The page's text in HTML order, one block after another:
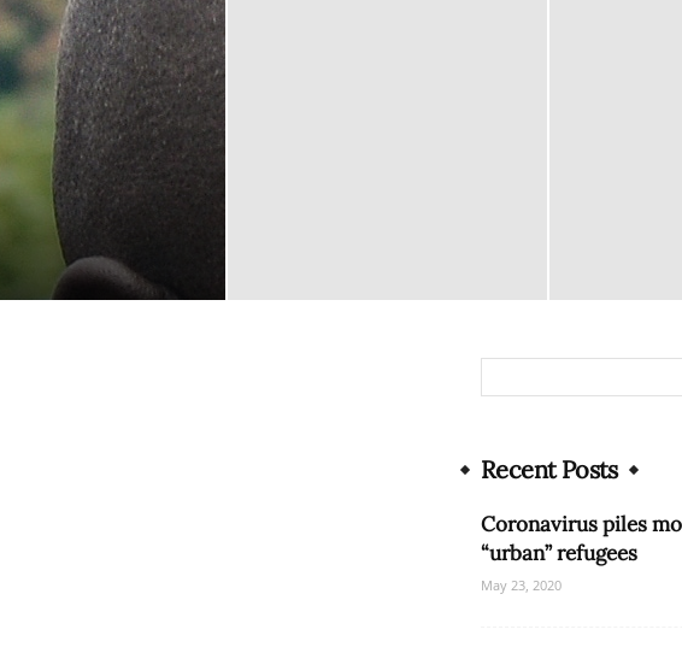
Recent Posts
Coronavirus piles
“urban” refugees
May 23, 2020